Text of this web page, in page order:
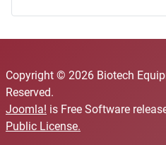
Copyright © 2026 Biotech
Reserved.
Joomla! is Free Software
Public License.